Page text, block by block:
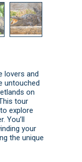
lovers and
untouched
on
tour
explore
You’ll
your
the unique